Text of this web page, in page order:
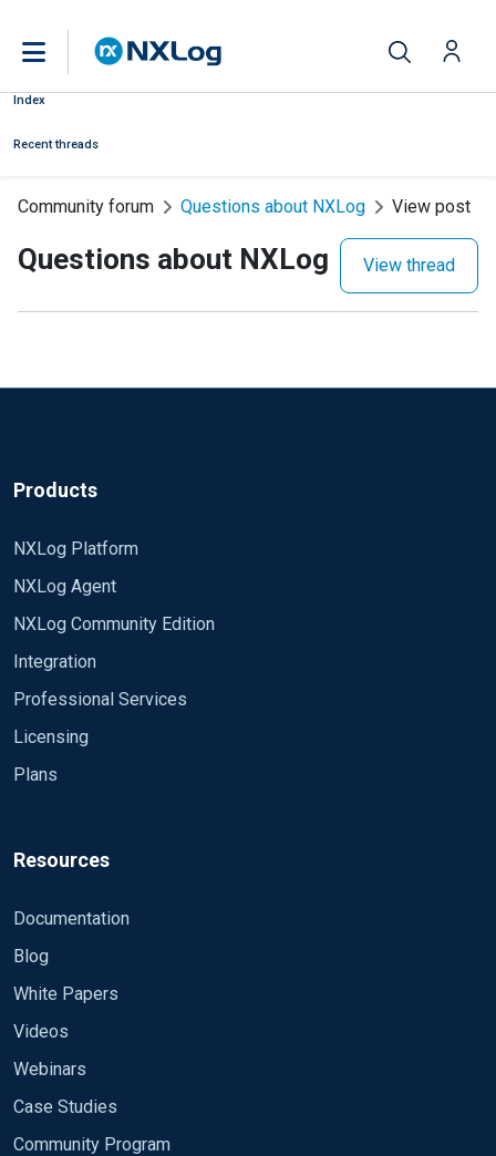
Index
Recent threads
Community forum Questions about NXLog View post
Questions about NXLog View thread
Products
NXLog Platform
NXLog Agent
NXLog Community Edition
Integration
Professional Services
Licensing
Plans
Resources
Documentation
Blog
White Papers
Videos
Webinars
Case Studies
Community Program